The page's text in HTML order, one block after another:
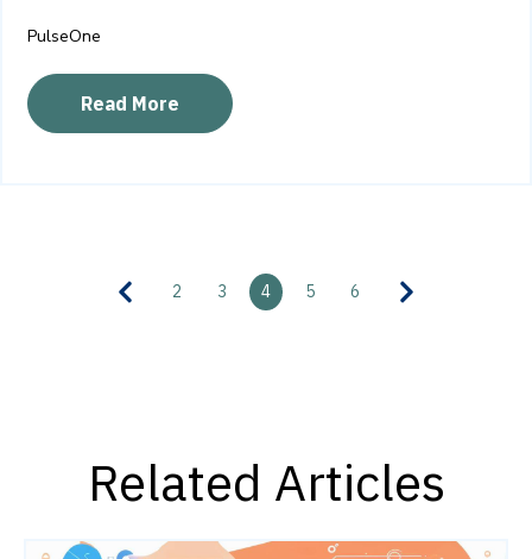
PulseOne
Read More
2 3 4 5 6
Related Articles